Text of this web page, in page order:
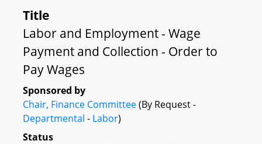
Title
Labor and Employment - Wage
Payment and Collection - Order to
Pay Wages
Sponsored by
Chair, Finance Committee(By Request -
Departmental - Labor)
Status